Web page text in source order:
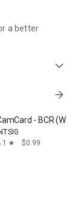
a better
expand_more
arrow_forward
- BCR
INTSIG
star $0.99